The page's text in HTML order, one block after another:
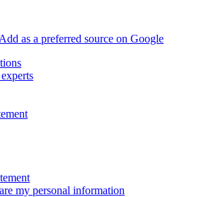
Add as a preferred source on Google
my personal information